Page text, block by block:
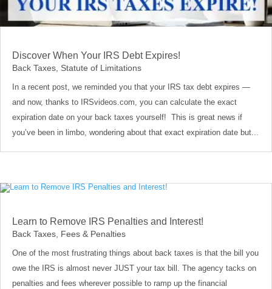
Discover When Your IRS Debt Expires!
Back Taxes Statute of Limitations
In a recent post, we reminded you that your IRS tax debt expires —
and now, thanks to IRSvideos.com, you can calculate the exact
expiration date on your back taxes yourself! This is great news if
you’ve been in limbo, wondering about that exact expiration date but...
Learn to Remove IRS Penalties and Interest!
Back Taxes, Fees & Penalties
One of the most frustrating things about back taxes is that the bill you
owe the IRS is almost never JUST your tax bill. The agency tacks on
penalties and fees wherever possible to ramp up the financial